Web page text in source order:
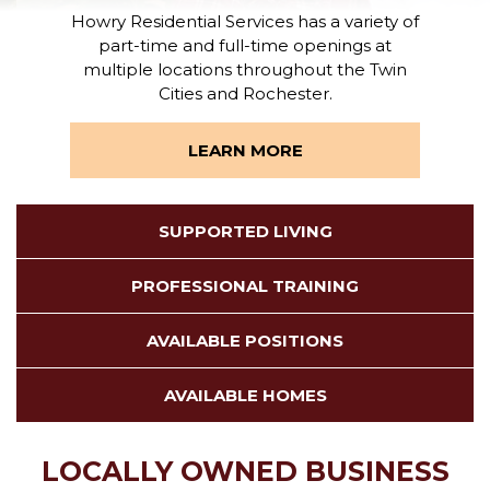
Howry Residential Services has a variety of
part-time and full-time openings at
multiple locations throughout the Twin
Cities and Rochester.
LEARN MORE
SUPPORTED LIVING
PROFESSIONAL TRAINING
AVAILABLE POSITIONS
AVAILABLE HOMES
LOCALLY OWNED BUSINESS